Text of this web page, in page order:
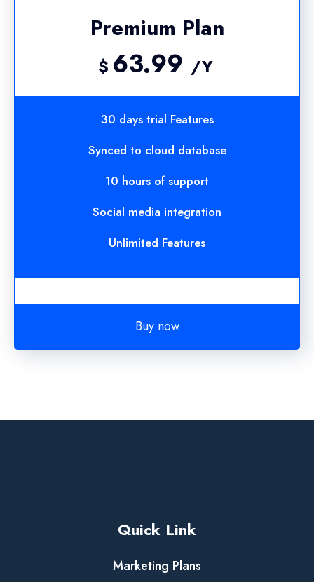
Premium Plan
$ 63.99 /Y
30 days trial Features
Synced to cloud database
10 hours of support
Social media integration
Unlimited Features
Buy now
Quick Link
Marketing Plans